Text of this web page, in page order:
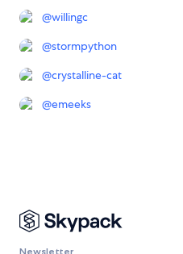
@willingc
@stormpython
@crystalline-cat
@emeeks
Newsletter